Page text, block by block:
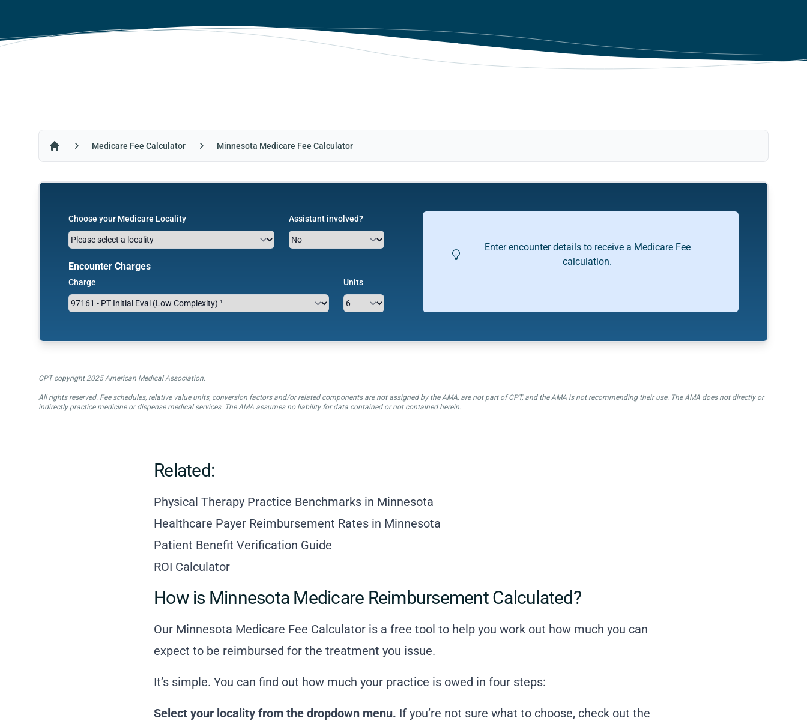
Medicare Fee Calculator Minnesota Medicare Fee Calculator
Choose your Medicare Locality Assistant involved?
Encounter Charges
Charge Units
Enter encounter details to receive a Medicare Fee
calculation.
CPT copyright 2025 American Medical Association.
All rights reserved. Fee schedules, relative value units, conversion factors and/or related components are not assigned by the AMA, are not part of CPT, and the AMA is not recommending their use. The AMA does not directly or
indirectly practice medicine or dispense medical services. The AMA assumes no liability for data contained or not contained herein.
Related:
Physical Therapy Practice Benchmarks in Minnesota
Healthcare Payer Reimbursement Rates in Minnesota
Patient Benefit Verification Guide
ROI Calculator
How is Minnesota Medicare Reimbursement Calculated?
Our Minnesota Medicare Fee Calculator is a free tool to help you work out how much you can
expect to be reimbursed for the treatment you issue.
It’s simple. You can find out how much your practice is owed in four steps:
Select your locality from the dropdown menu. If you’re not sure what to choose, check out the